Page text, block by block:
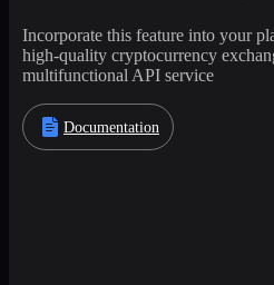
Incorporate this feature into your
high-quality cryptocurrency
multifunctional API service
Documentation